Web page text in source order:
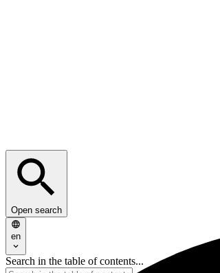
Open search
en
Search in the table of contents...